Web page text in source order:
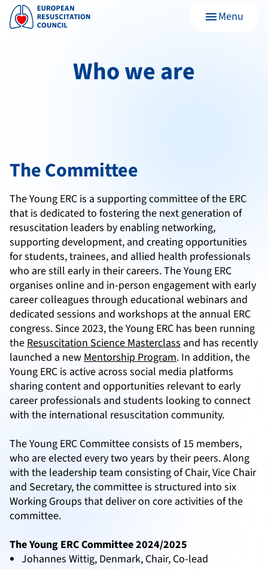
menuMenu
Who we are
The Committee
The Young ERC is a supporting committee of the ERC
that is dedicated to fostering the next generation of
resuscitation leaders by enabling networking,
supporting development, and creating opportunities
for students, trainees, and allied health professionals
who are still early in their careers. The Young ERC
organises online and in-person engagement with early
career colleagues through educational webinars and
dedicated sessions and workshops at the annual ERC
congress. Since 2023, the Young ERC has been running
theResuscitation Science Masterclass and has recently
launched a newMentorship Program. In addition, the
Young ERC is active across social media platforms
sharing content and opportunities relevant to early
career professionals and students looking to connect
with the international resuscitation community.
The Young ERC Committee consists of 15 members,
who are elected every two years by their peers. Along
with the leadership team consisting of Chair, Vice Chair
and Secretary, the committee is structured into six
Working Groups that deliver on core activities of the
committee.
The Young ERC Committee 2024/2025
Johannes Wittig, Denmark, Chair, Co-lead